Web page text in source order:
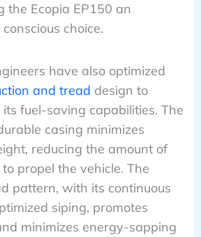
the Ecopia EP150 an
choice.
have also optimized
and tread design to
fuel-saving capabilities. The
casing minimizes
reducing the amount of
propel the vehicle. The
pattern, with its continuous
siping, promotes
minimizes energy-sapping